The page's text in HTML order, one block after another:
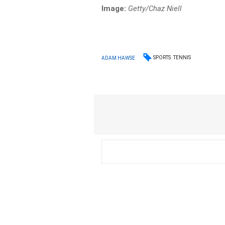
Image: Getty/Chaz Niell
ADAM HAWSE SPORTS TENNIS